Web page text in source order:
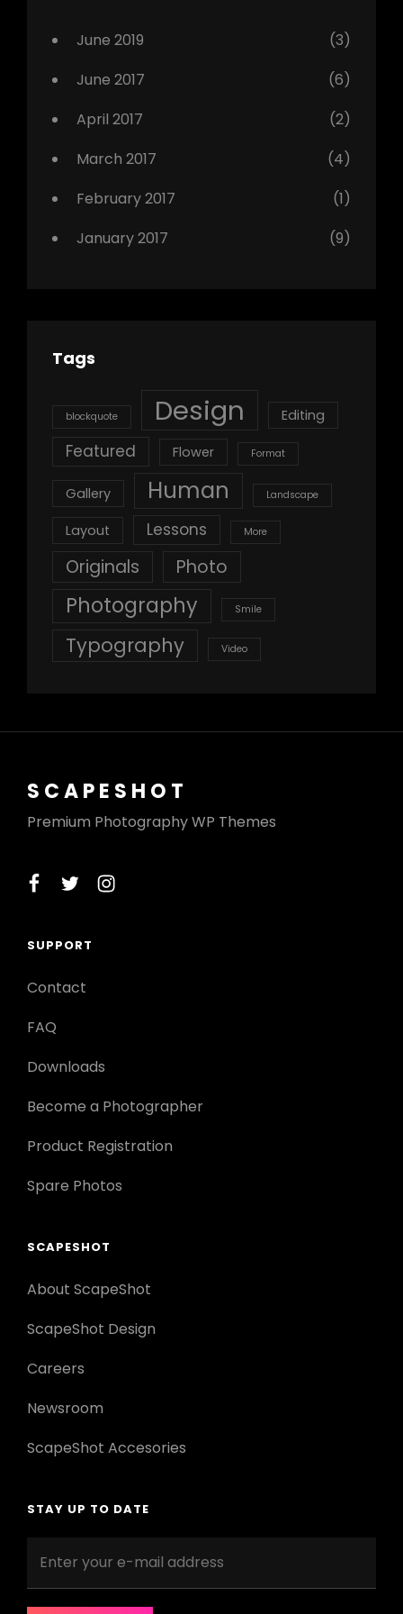
June 2019
(3)
June 2017
(6)
April 2017
(2)
March 2017
(4)
February 2017
(1)
January 2017
(9)
Tags
blockquote Design Editing
Featured Flower Format
Gallery Human Landscape
Layout Lessons More
Originals Photo
Photography Smile
Typography Video
SCAPESHOT
Premium Photography WP Themes
facebook
twitterinstagram
SUPPORT
Contact
FAQ
Downloads
Become a Photographer
Product Registration
Spare Photos
SCAPESHOT
About ScapeShot
ScapeShot Design
Careers
Newsroom
ScapeShot Accesories
STAY UP TO DATE
your